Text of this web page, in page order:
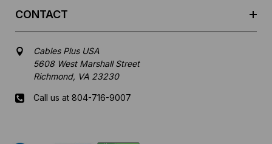
CONTACT
Cables Plus USA
5608 West Marshall Street
Richmond, VA 23230
Call us at 804-716-9007